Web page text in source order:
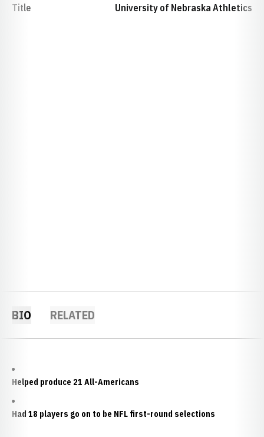
Title University of Nebraska Athletics
BIO RELATED
Helped produce 21 All-Americans
Had 18 players go on to be NFL first-round selections